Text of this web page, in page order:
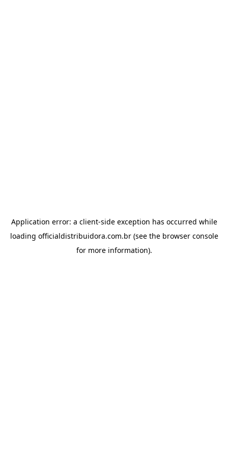
Application error: a client-side exception has occurred while
loading officialdistribuidora.com.br(see the browser console
for more information).